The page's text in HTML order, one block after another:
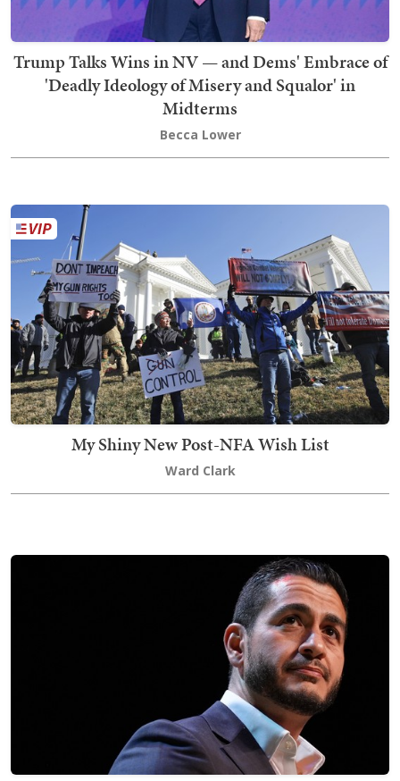
Trump Talks Wins in NV — and Dems' Embrace of
'Deadly Ideology of Misery and Squalor' in
Midterms
Becca Lower
My Shiny New Post-NFA Wish List
Ward Clark